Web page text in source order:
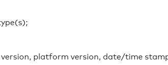
version, platform version, date/time